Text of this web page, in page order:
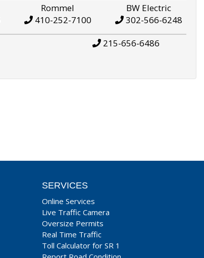
Rommel
410-252-7100
BW Electric
302-566-6248
215-656-6486
SERVICES
Online Services
Live Traffic Camera
Oversize Permits
Real Time Traffic
Toll Calculator for SR 1